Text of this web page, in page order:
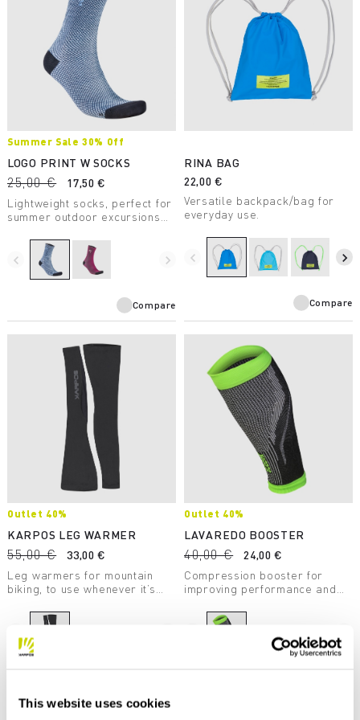
This website uses cookies
Summer Sale 30% Off
LOGO PRINT W SOCKS
25,00 €
17,50 €
Lightweight socks, perfect for
summer outdoor excursions
navigate_before navigate_next
Compare
RINA BAG
22,00 €
Versatile backpack/bag for
everyday use.
navigate_before navigate_next
Compare
Outlet 40%
KARPOS LEG WARMER
55,00 €
33,00 €
Leg warmers for mountain
biking, to use whenever it’s
Outlet 40%
LAVAREDO BOOSTER
40,00 €
24,00 €
Compression booster for
improving performance and
running.